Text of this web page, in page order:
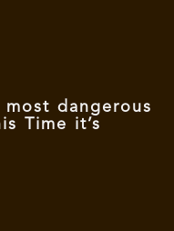
dangerous
Time it’s